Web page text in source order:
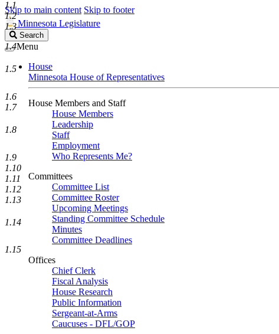
Skip to main content Skip to footer
Minnesota Legislature
Search
Legislature
Search
Menu
House
Minnesota House of Representatives
House Members and Staff
House Members
Leadership
Staff
Employment
Who Represents Me?
Committees
Committee List
Committee Roster
Upcoming Meetings
Standing Committee Schedule
Minutes
Committee Deadlines
Offices
Chief Clerk
Fiscal Analysis
House Research
Public Information
Sergeant-at-Arms
Caucuses - DFL/GOP
1.1
1.2
1.3
1.4
1.5
1.6
1.7
1.8
1.9
1.10
1.11
1.12
1.13
1.14
1.15